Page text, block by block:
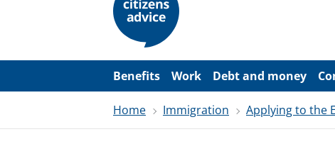
m
Benefits Work Debt and money
Home Immigration Applying to the